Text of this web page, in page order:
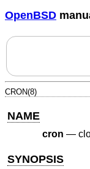
OpenBSD
CRON(8)
NAME
cron —
SYNOPSIS